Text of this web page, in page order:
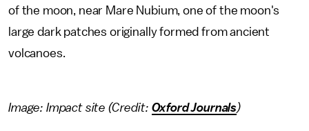
of the moon, near Mare Nubium, one of the moon's
large dark patches originally formed from ancient
volcanoes.
Image: Impact site (Credit: Oxford Journals)